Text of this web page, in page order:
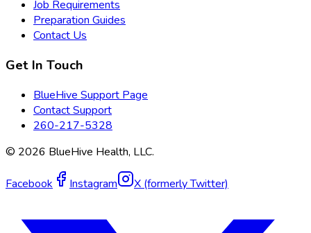
Job Requirements
Preparation Guides
Contact Us
Get In Touch
BlueHive Support Page
Contact Support
260-217-5328
© 2026 BlueHive Health, LLC.
Facebook Instagram X (formerly Twitter)